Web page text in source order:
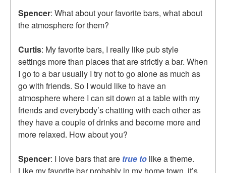
Spencer: What about your favorite bars, what about
the atmosphere for them?
Curtis: My favorite bars, I really like pub style
settings more than places that are strictly a bar. When
I go to a bar usually I try not to go alone as much as
go with friends. So I would like to have an
atmosphere where I can sit down at a table with my
friends and everybody’s chatting with each other as
they have a couple of drinks and become more and
more relaxed. How about you?
Spencer: I love bars that are true to like a theme.
Like my favorite bar probably in my home town, it’s